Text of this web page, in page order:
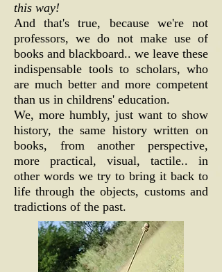
this way!
And that's true, because we're not
professors, we do not make use of
books and blackboard.. we leave these
indispensable tools to scholars, who
are much better and more competent
than us in childrens' education.
We, more humbly, just want to show
history, the same history written on
books, from another perspective,
more practical, visual, tactile.. in
other words we try to bring it back to
life through the objects, customs and
tradictions of the past.